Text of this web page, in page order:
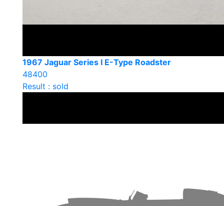
1967 Jaguar Series I E-Type Roadster
48400
Result : sold